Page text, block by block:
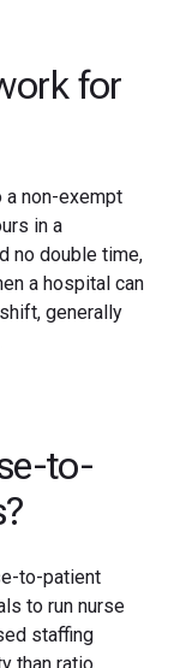
for
non-exempt
in a
no double time,
a hospital can
generally
to-
to-patient
to run nurse
staffing